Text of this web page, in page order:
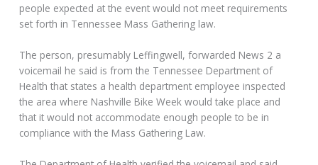
people expected at the event would not meet requirements
set forth in Tennessee Mass Gathering law.
The person, presumably Leffingwell, forwarded News 2 a
voicemail he said is from the Tennessee Department of
Health that states a health department employee inspected
the area where Nashville Bike Week would take place and
that it would not accommodate enough people to be in
compliance with the Mass Gathering Law.